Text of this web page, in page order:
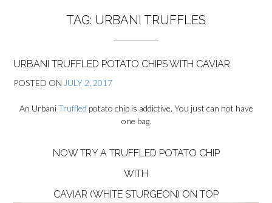
TAG: URBANI TRUFFLES
URBANI TRUFFLED POTATO CHIPS WITH CAVIAR
POSTED ON JULY 2, 2017
An UrbaniTruffled potato chip is addictive. You just can not have
one bag.
NOW TRY A TRUFFLED POTATO CHIP
WITH
CAVIAR (WHITE STURGEON) ON TOP